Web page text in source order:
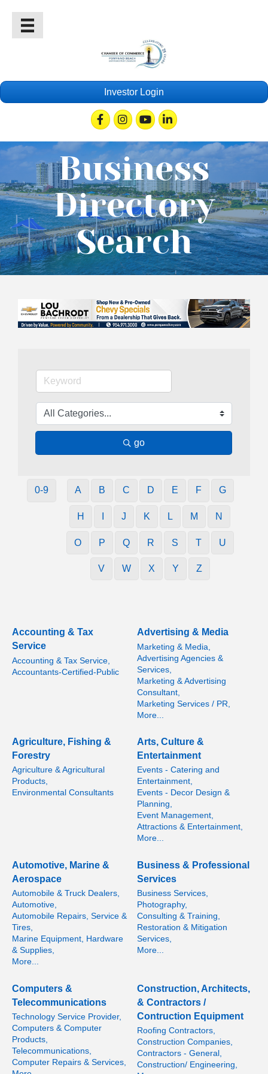
Investor Login
FacebookInstagramYoutubeLinkedin
Business
Directory
Search
go
0-9 A B C D E F G
H J K L M N
O P Q R S T U
V W X Y Z
Accounting & Tax
Service
Accounting & Tax Service,
Accountants-Certified-Public
Advertising & Media
Marketing & Media,
Advertising Agencies &
Services,
Marketing & Advertising
Consultant,
Marketing Services / PR,
More...
Agriculture, Fishing &
Forestry
Agriculture & Agricultural
Products,
Environmental Consultants
Arts, Culture &
Entertainment
Events - Catering and
Entertainment,
Events - Decor Design &
Planning,
Event Management,
Attractions & Entertainment,
More...
Automotive, Marine &
Aerospace
Automobile & Truck Dealers,
Automotive,
Automobile Repairs, Service &
Tires,
Marine Equipment, Hardware
& Supplies,
More...
Business & Professional
Services
Business Services,
Photography,
Consulting & Training,
Restoration & Mitigation
Services,
More...
Computers &
Telecommunications
Technology Service Provider,
Computers & Computer
Products,
Telecommunications,
Computer Repairs & Services,
Construction, Architects,
& Contractors /
Contruction Equipment
Roofing Contractors,
Construction Companies,
Contractors - General,
Construction/ Engineering,